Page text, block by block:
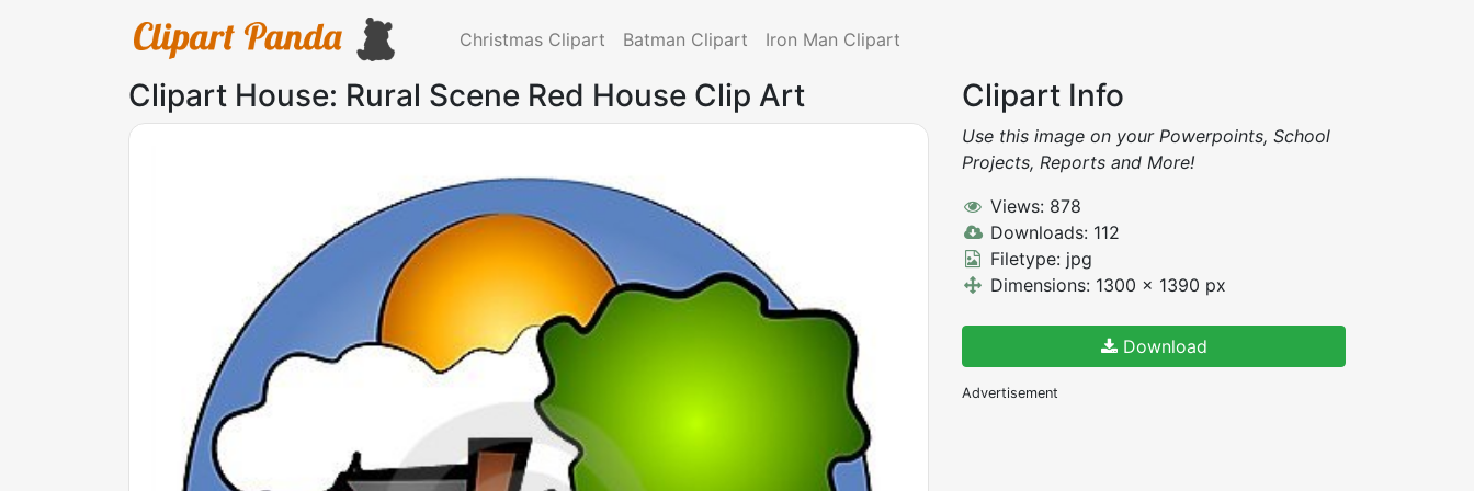
Christmas Clipart Batman Clipart Iron Man Clipart
Clipart House: Rural Scene Red House Clip Art Clipart Info
Use this image on your Powerpoints, School
Projects, Reports and More!
Views: 878
Downloads: 112
Filetype: jpg
Dimensions: 1300 x 1390 px
Download
Advertisement